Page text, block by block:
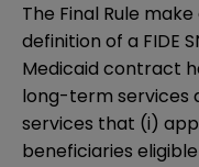
The Final Rule
definition of a FIDE
Medicaid contract
long-term services
services that (i)
beneficiaries